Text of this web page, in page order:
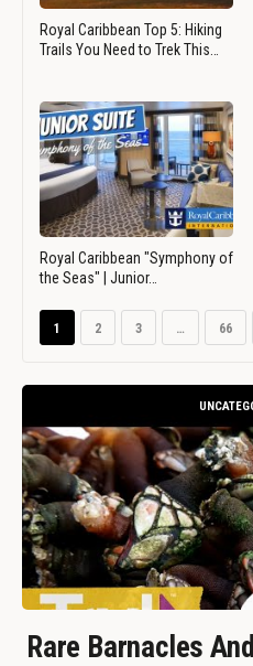
Royal Caribbean Top 5: Hiking
Trails You Need to Trek This…
Royal Caribbean "Symphony of
the Seas" | Junior…
1 2 3 … 66
Rare Barnacles